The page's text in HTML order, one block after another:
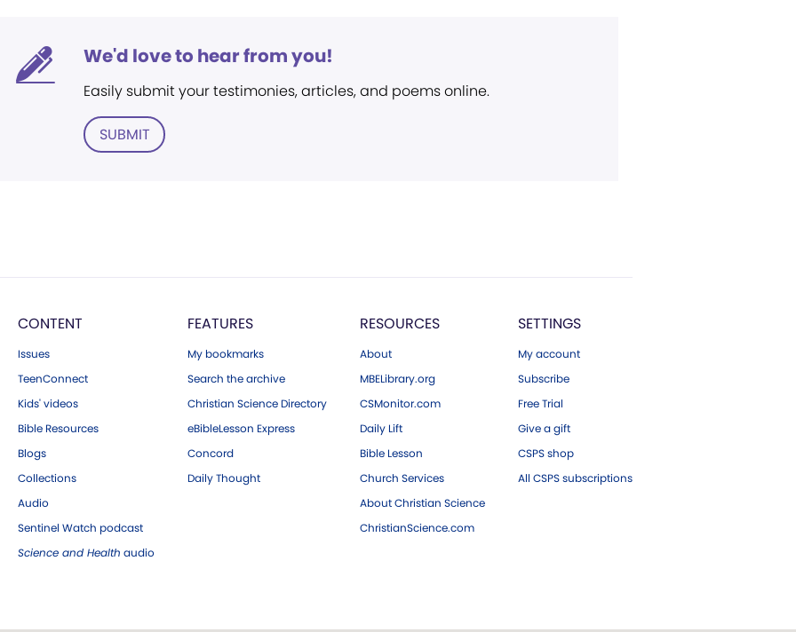
We'd love to hear from you!
Easily submit your testimonies, articles, and poems online.
SUBMIT
CONTENT
Issues
TeenConnect
Kids' videos
Bible Resources
Blogs
Collections
Audio
Sentinel Watch podcast
Science and Health audio
FEATURES
My bookmarks
Search the archive
Christian Science Directory
eBibleLesson Express
Concord
Daily Thought
RESOURCES
About
MBELibrary.org
CSMonitor.com
Daily Lift
Bible Lesson
Church Services
About Christian Science
ChristianScience.com
SETTINGS
My account
Subscribe
Free Trial
Give a gift
CSPS shop
All CSPS subscriptions